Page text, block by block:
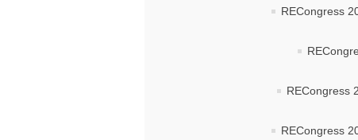
RECongress
RECongress
RECongress